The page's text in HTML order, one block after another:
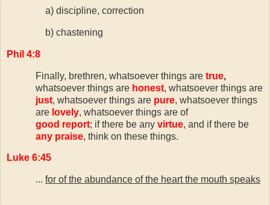
a) discipline, correction
b) chastening
Phil 4:8
Finally, brethren, whatsoever things are true,
whatsoever things are honest, whatsoever things are
just, whatsoever things are pure, whatsoever things
are lovely, whatsoever things are of
good report; if there be any virtue, and if there be
any praise, think on these things.
Luke 6:45
... for of the abundance of the heart the mouth speaks